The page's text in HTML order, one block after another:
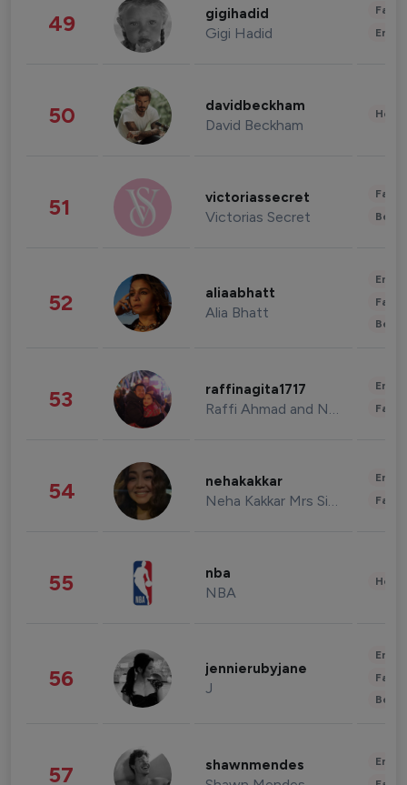
49 gigihadid
Gigi Hadid
50 davidbeckham
David Beckham
51 victoriassecret
Victorias Secret
52 aliaabhatt
Alia Bhatt
53 raffinagita1717
Raffi Ahmad and Nagita Slavina
54 nehakakkar
Neha Kakkar Mrs Singh
55 nba
NBA
56 jennierubyjane
J
57 shawnmendes